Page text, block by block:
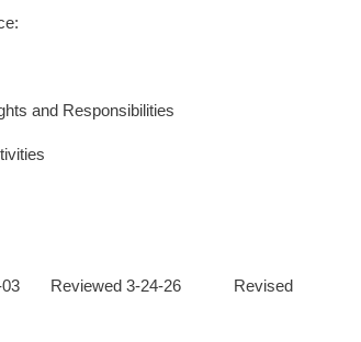
and Responsibilities
03 Reviewed 3-24-26 Revised